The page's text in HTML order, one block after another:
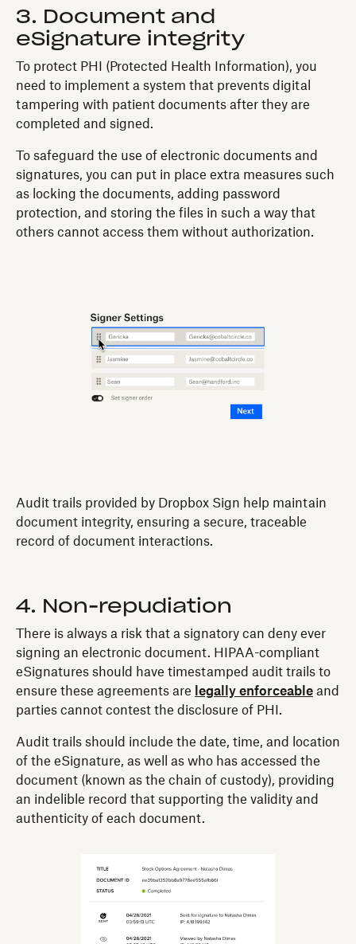
3. Document and
eSignature integrity
To protect PHI (Protected Health Information), you
need to implement a system that prevents digital
tampering with patient documents after they are
completed and signed.
To safeguard the use of electronic documents and
signatures, you can put in place extra measures such
as locking the documents, adding password
protection, and storing the files in such a way that
others cannot access them without authorization.
Audit trails provided by Dropbox Sign help maintain
document integrity, ensuring a secure, traceable
record of document interactions.
4. Non-repudiation
There is always a risk that a signatory can deny ever
signing an electronic document. HIPAA-compliant
eSignatures should have timestamped audit trails to
ensure these agreements are
legally enforceable and
parties cannot contest the disclosure of PHI.
Audit trails should include the date, time, and location
of the eSignature, as well as who has accessed the
document (known as the chain of custody), providing
an indelible record that supporting the validity and
authenticity of each document.